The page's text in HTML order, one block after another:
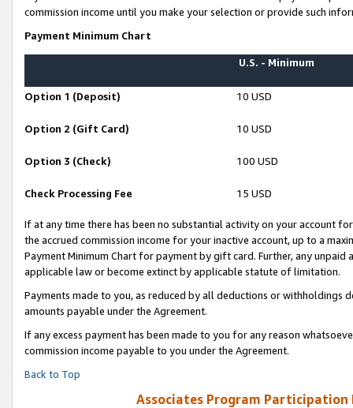
commission income until you make your selection or provide such
Payment Minimum Chart
U.S. - Minimum
Option 1 (Deposit) 10 USD
Option 2 (Gift Card) 10 USD
Option 3 (Check) 100 USD
Check Processing Fee 15 USD
If at any time there has been no substantial activity on your account
the accrued commission income for your inactive account, up to a
Payment Minimum Chart for payment by gift card. Further, any
applicable law or become extinct by applicable statute of limitation.
Payments made to you, as reduced by all deductions or
amounts payable under the Agreement.
If any excess payment has been made to you for any reason
commission income payable to you under the Agreement.
Back to Top
Associates Program Participation